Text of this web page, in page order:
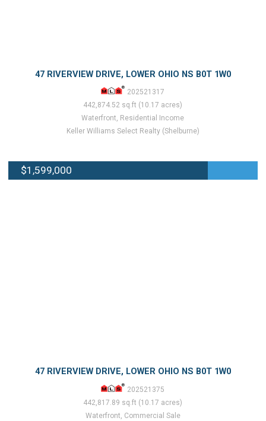
47 RIVERVIEW DRIVE, LOWER OHIO NS B0T 1W0
202521317
442,874.52 sq.ft (10.17 acres)
Waterfront, Residential Income
Keller Williams Select Realty (Shelburne)
$1,599,000
47 RIVERVIEW DRIVE, LOWER OHIO NS B0T 1W0
202521375
442,817.89 sq.ft (10.17 acres)
Waterfront, Commercial Sale